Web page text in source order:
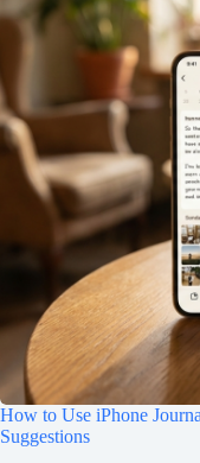
How to Use iPhone
Suggestions